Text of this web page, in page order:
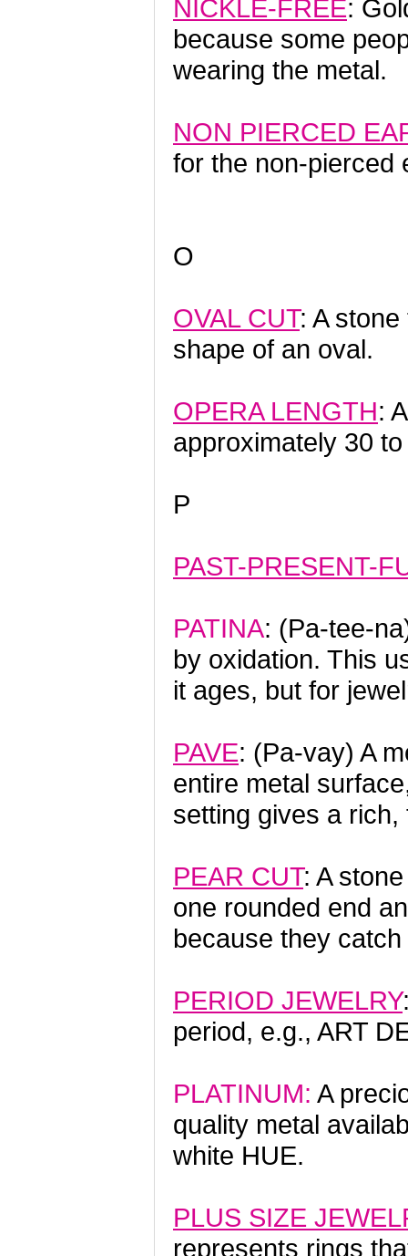
NICKLE-FREE:
because some
wearing the metal.
NON PIERCED
for the non-pierced
O
OVAL CUT: A
shape of an oval.
OPERA LENGTH:
approximately 30
P
PAST-PRESENT-
PATINA: (Pa-tee-
by oxidation. This
it ages, but for
PAVE: (Pa-vay) A
entire metal
setting gives a
PEAR CUT: A
one rounded end
because they
PERIOD JEWELRY
period, e.g., ART
PLATINUM: A
quality metal
white HUE.
PLUS SIZE
represents rings